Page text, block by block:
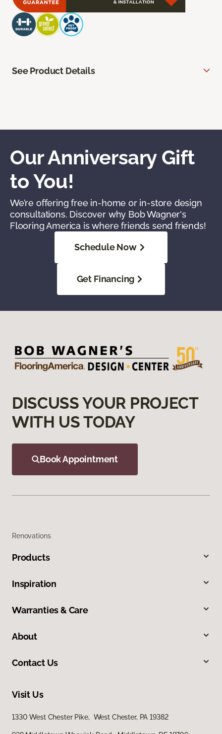
See Product Details
Our Anniversary Gift
to You!
We’re offering free in-home or in-store design
consultations. Discover why Bob Wagner's
Flooring America is where friends send friends!
Schedule Now
Get Financing
DISCUSS YOUR PROJECT
WITH US TODAY
Book Appointment
Renovations
Products
Inspiration
Warranties & Care
About
Contact Us
Visit Us
1330 West Chester Pike, West Chester, PA 19382